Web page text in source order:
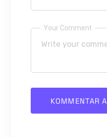
Your Comment